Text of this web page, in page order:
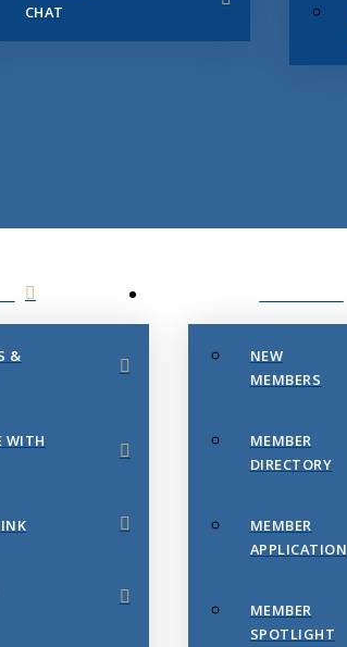
CHAT
&
WITH
NEW
MEMBERS
MEMBER
DIRECTORY
MEMBER
APPLICATION
MEMBER
SPOTLIGHT